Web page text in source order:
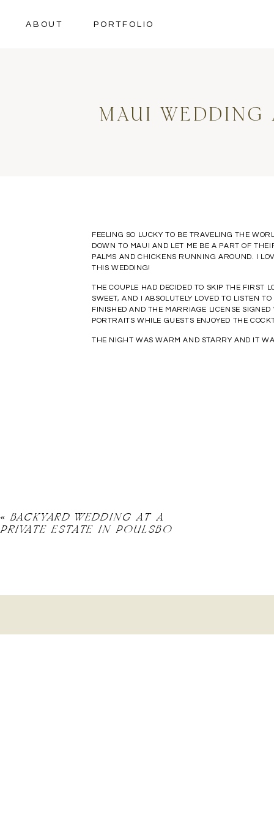
PORTFOLIO
ABOUT
MAUI WEDDING
FEELING SO LUCKY TO BE TRAVELING THE
DOWN TO MAUI AND LET ME BE A PART OF
PALMS AND CHICKENS RUNNING AROUND. I
THIS WEDDING!
THE COUPLE HAD DECIDED TO SKIP THE FIRST
SWEET, AND I ABSOLUTELY LOVED TO LISTEN
FINISHED AND THE MARRIAGE LICENSE
PORTRAITS WHILE GUESTS ENJOYED THE
THE NIGHT WAS WARM AND STARRY AND IT
« BACKYARD WEDDING AT A
PRIVATE ESTATE IN POULSBO